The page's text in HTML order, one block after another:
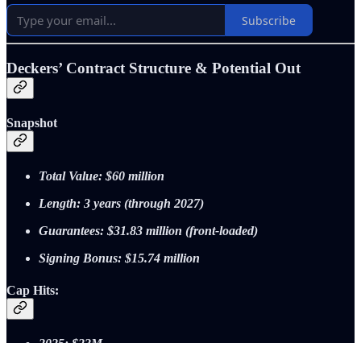
Subscribe
Deckers’ Contract Structure & Potential Out
Snapshot
Total Value: $60 million
Length: 3 years (through 2027)
Guarantees: $31.83 million (front‑loaded)
Signing Bonus: $15.74 million
Cap Hits: